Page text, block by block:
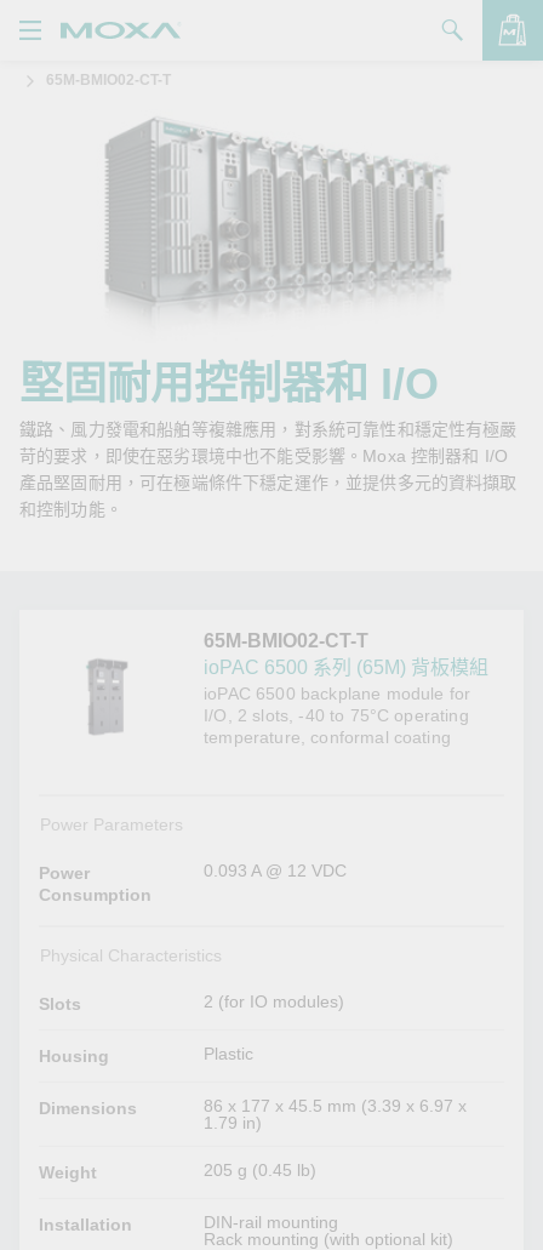
品
絡我們
Zone
Moxa
65M-BMIO02-CT-T
堅固耐用控制器和 I/O
鐵路、風力發電和船舶等複雜應用，對系統可靠性和穩定性有極嚴
苛的要求，即使在惡劣環境中也不能受影響。Moxa 控制器和 I/O
產品堅固耐用，可在極端條件下穩定運作，並提供多元的資料擷取
和控制功能。
65M-BMIO02-CT-T
ioPAC 6500 系列 (65M) 背板模組
ioPAC 6500 backplane module for
I/O, 2 slots, -40 to 75°C operating
temperature, conformal coating
Power Parameters
Power
Consumption
0.093 A @ 12 VDC
Physical Characteristics
Slots 2 (for IO modules)
Housing Plastic
Dimensions
86 x 177 x 45.5 mm (3.39 x 6.97 x
1.79 in)
Weight 205 g (0.45 lb)
Installation
DIN-rail mounting
Rack mounting (with optional kit)
查看詢價明細